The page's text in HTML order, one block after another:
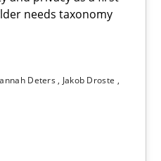
needs taxonomy
Deters
Jakob Droste
as a first step towards a